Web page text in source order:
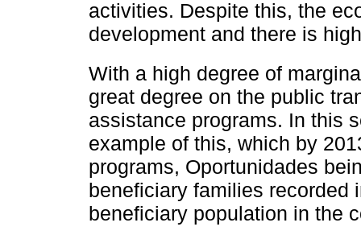
activities. Despite this, the
development and there is
With a high degree of
great degree on the public
assistance programs. In this
example of this, which by
programs, Oportunidades
beneficiary families recorded
beneficiary population in the